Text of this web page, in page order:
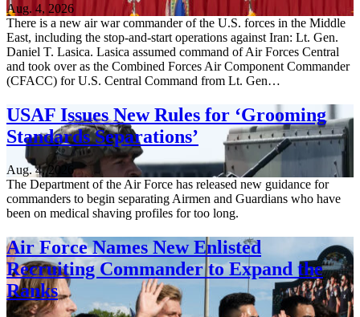
Aug. 4, 2026
There is a new air war commander of the U.S. forces in the Middle
East, including the stop-and-start operations against Iran: Lt. Gen.
Daniel T. Lasica. Lasica assumed command of Air Forces Central
and took over as the Combined Forces Air Component Commander
(CFACC) for U.S. Central Command from Lt. Gen…
USAF Issues New Rules for ‘Grooming
Standards Separations’
Aug. 4, 2026
The Department of the Air Force has released new guidance for
commanders to begin separating Airmen and Guardians who have
been on medical shaving profiles for too long.
Air Force Names New Enlisted
Recruiting Commander to Expand the
Ranks